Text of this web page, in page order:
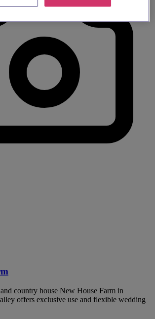
country house New House Farm in
offers exclusive use and flexible wedding